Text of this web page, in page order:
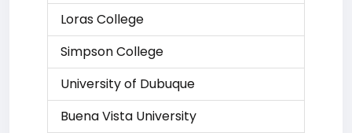
Loras College
Simpson College
University of Dubuque
Buena Vista University